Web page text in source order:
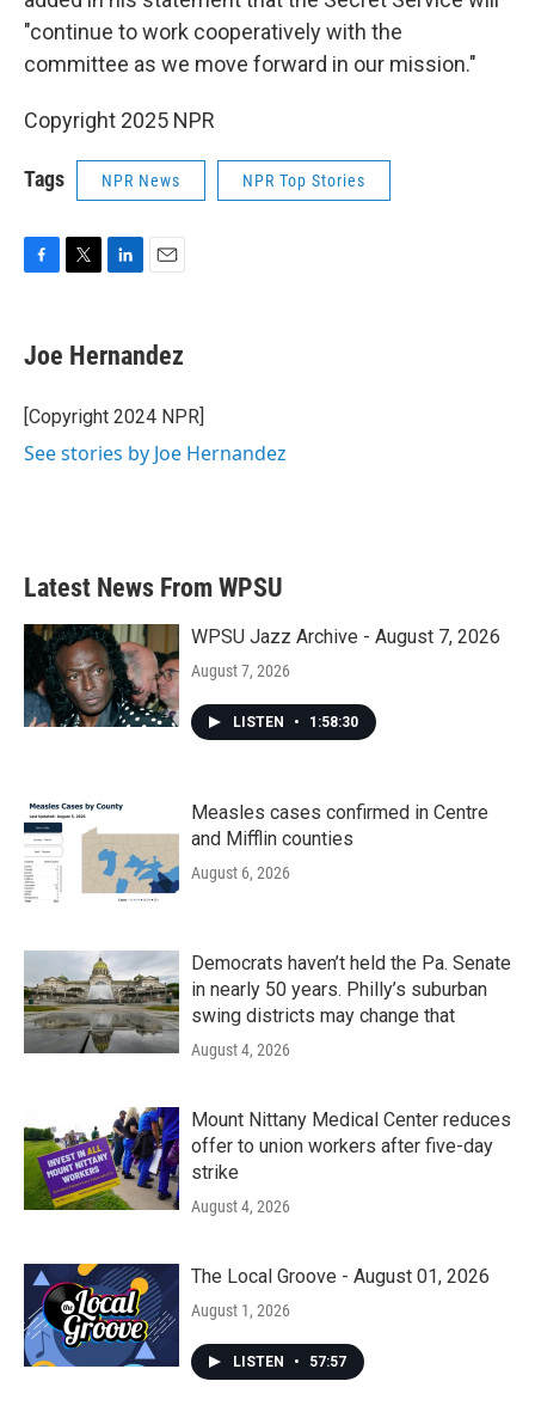
"continue to work cooperatively with the
committee as we move forward in our mission."
Copyright 2025 NPR
Tags NPR News NPR Top Stories
e
b
o
k
t
t
r
k
e
I
i
l
Joe Hernandez
[Copyright 2024 NPR]
See stories by Joe Hernandez
Latest News From WPSU
WPSU Jazz Archive - August 7, 2026
August 7, 2026
LISTEN • 1:58:30
Measles cases confirmed in Centre
and Mifflin counties
August 6, 2026
Democrats haven’t held the Pa. Senate
in nearly 50 years. Philly’s suburban
swing districts may change that
August 4, 2026
Mount Nittany Medical Center reduces
offer to union workers after five-day
strike
August 4, 2026
The Local Groove - August 01, 2026
August 1, 2026
LISTEN • 57:57